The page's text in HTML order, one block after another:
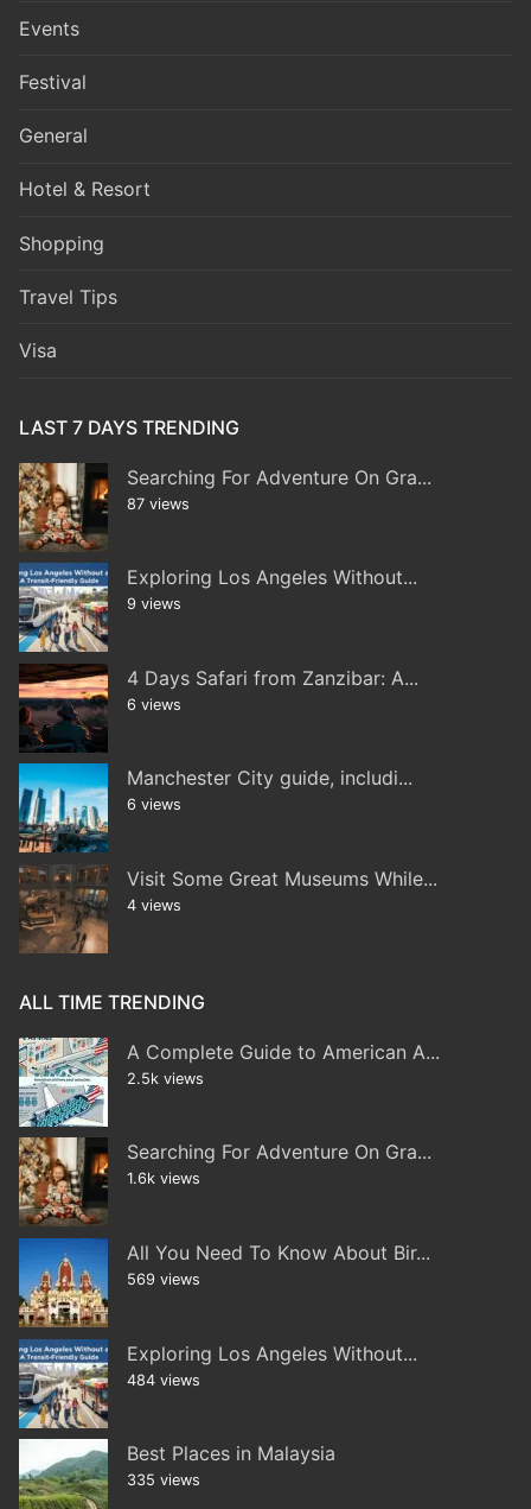
Events
Festival
General
Hotel & Resort
Shopping
Travel Tips
Visa
LAST 7 DAYS TRENDING
Searching For Adventure On Gra...
87 views
Exploring Los Angeles Without...
9 views
4 Days Safari from Zanzibar: A...
6 views
Manchester City guide, includi...
6 views
Visit Some Great Museums While...
4 views
ALL TIME TRENDING
A Complete Guide to American A...
2.5k views
Searching For Adventure On Gra...
1.6k views
All You Need To Know About Bir...
569 views
Exploring Los Angeles Without...
484 views
Best Places in Malaysia
335 views